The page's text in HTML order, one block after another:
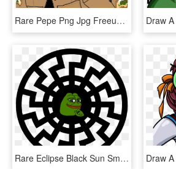
Rare Pepe Png Jpg Freeuse Library - Hd Transparent Png Pepe, Png Download
Rare Eclipse Black Sun Smug Pepe Photographed By Nasa - Symbol Of Infinite Power, HD Png Download